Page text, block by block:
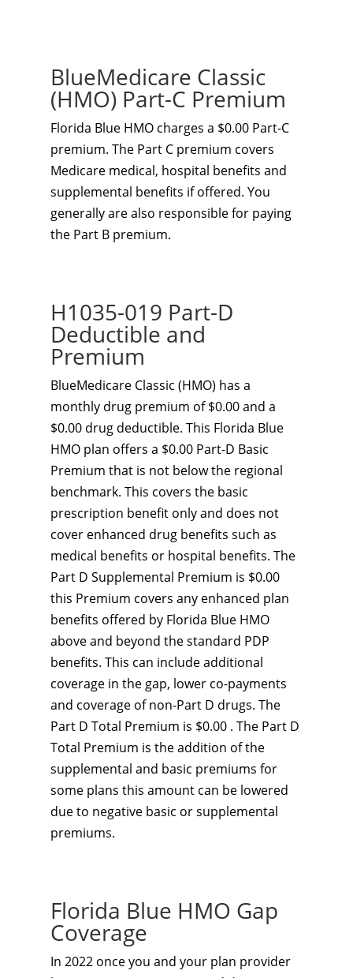
BlueMedicare Classic
(HMO) Part-C Premium
Florida Blue HMO charges a $0.00 Part-C
premium. The Part C premium covers
Medicare medical, hospital benefits and
supplemental benefits if offered. You
generally are also responsible for paying
the Part B premium.
H1035-019 Part-D
Deductible and
Premium
BlueMedicare Classic (HMO) has a
monthly drug premium of $0.00 and a
$0.00 drug deductible. This Florida Blue
HMO plan offers a $0.00 Part-D Basic
Premium that is not below the regional
benchmark. This covers the basic
prescription benefit only and does not
cover enhanced drug benefits such as
medical benefits or hospital benefits. The
Part D Supplemental Premium is $0.00
this Premium covers any enhanced plan
benefits offered by Florida Blue HMO
above and beyond the standard PDP
benefits. This can include additional
coverage in the gap, lower co-payments
and coverage of non-Part D drugs. The
Part D Total Premium is $0.00 . The Part D
Total Premium is the addition of the
supplemental and basic premiums for
some plans this amount can be lowered
due to negative basic or supplemental
premiums.
Florida Blue HMO Gap
Coverage
In 2022 once you and your plan provider